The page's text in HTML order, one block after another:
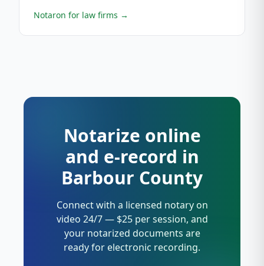
Notaron for law firms →
Notarize online
and e-record in
Barbour County
Connect with a licensed notary on
video 24/7 — $25 per session, and
your notarized documents are
ready for electronic recording.